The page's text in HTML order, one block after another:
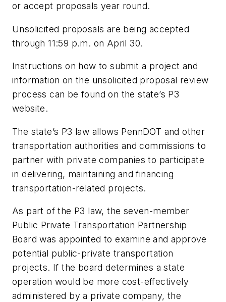
or accept proposals year round.
Unsolicited proposals are being accepted
through 11:59 p.m. on April 30.
Instructions on how to submit a project and
information on the unsolicited proposal review
process can be found on the state’s P3
website.
The state’s P3 law allows PennDOT and other
transportation authorities and commissions to
partner with private companies to participate
in delivering, maintaining and financing
transportation-related projects.
As part of the P3 law, the seven-member
Public Private Transportation Partnership
Board was appointed to examine and approve
potential public-private transportation
projects. If the board determines a state
operation would be more cost-effectively
administered by a private company, the